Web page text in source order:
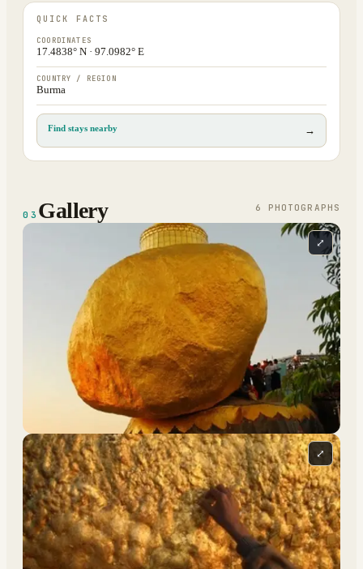
QUICK FACTS
COORDINATES
17.4838° N · 97.0982° E
COUNTRY / REGION
Burma
Find stays nearby →
03 Gallery 6 PHOTOGRAPH S
⤢
⤢